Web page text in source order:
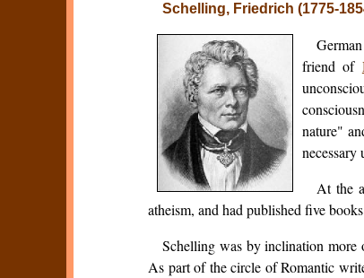
Schelling, Friedrich (1775-
friend of
nature"
At the
atheism, and had published five
Schelling was by inclination more
As part of the circle of Romantic